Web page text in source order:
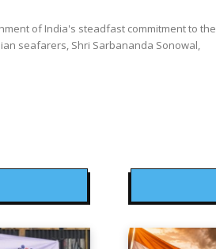
of India's steadfast commitment to the
seafarers, Shri Sarbananda Sonowal,